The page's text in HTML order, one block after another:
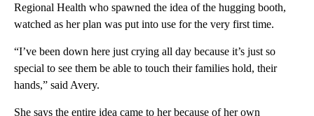
Regional Health who spawned the idea of the hugging booth,
watched as her plan was put into use for the very first time.
“I’ve been down here just crying all day because it’s just so
special to see them be able to touch their families hold, their
hands,” said Avery.
She says the entire idea came to her because of her own